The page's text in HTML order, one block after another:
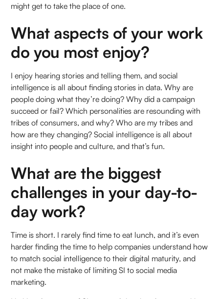
might get to take the place of one.
What aspects of your work
do you most enjoy?
I enjoy hearing stories and telling them, and social
intelligence is all about finding stories in data. Why are
people doing what they’re doing? Why did a campaign
succeed or fail? Which personalities are resounding with
tribes of consumers, and why? Who are my tribes and
how are they changing? Social intelligence is all about
insight into people and culture, and that’s fun.
What are the biggest
challenges in your day-to-
day work?
Time is short. I rarely find time to eat lunch, and it’s even
harder finding the time to help companies understand how
to match social intelligence to their digital maturity, and
not make the mistake of limiting SI to social media
marketing.